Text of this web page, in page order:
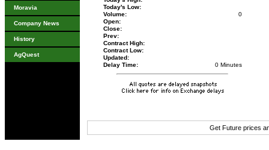
Moravia
Company News
History
AgQuest
Today's Low:
Volume:
0
Open:
Close:
Prev:
Contract High:
Contract Low:
Updated:
Delay Time:
0 Minutes
Get Future prices